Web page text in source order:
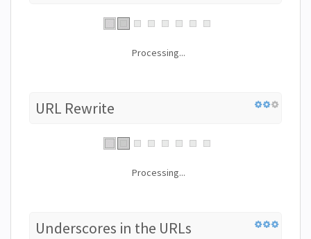
Processing...
URL Rewrite
Processing...
Underscores in the URLs